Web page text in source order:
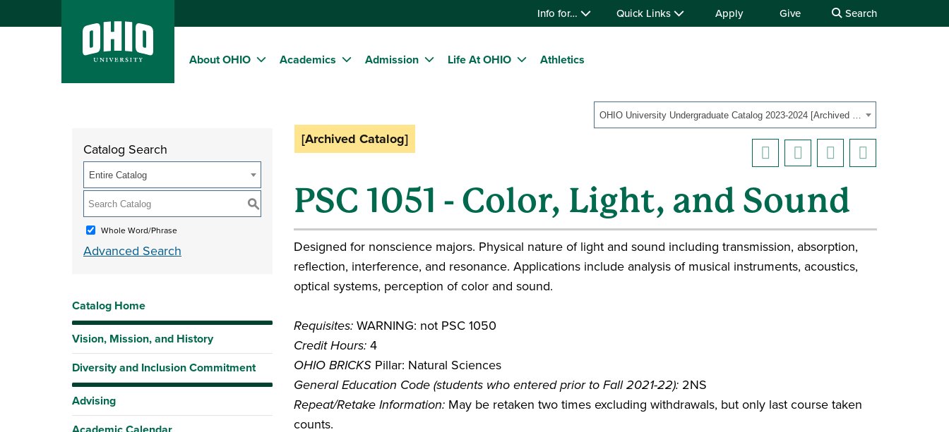
Info for… Quick Links Apply Give Search
About OHIO Academics Admission Life At OHIO Athletics
OHIO University Undergraduate Catalog 2023-2024 [Archived Catalog]
Catalog Search
Entire Catalog
S
Whole Word/Phrase
Advanced Search
Catalog Home
Vision, Mission, and History
Diversity and Inclusion Commitment
Advising
[Archived Catalog]
PSC 1051 - Color, Light, and Sound
Designed for nonscience majors. Physical nature of light and sound including transmission, absorption,
reflection, interference, and resonance. Applications include analysis of musical instruments, acoustics,
optical systems, perception of color and sound.
Requisites: WARNING: not PSC 1050
Credit Hours: 4
OHIO BRICKS Pillar: Natural Sciences
General Education Code (students who entered prior to Fall 2021-22): 2NS
Repeat/Retake Information: May be retaken two times excluding withdrawals, but only last course taken
counts.